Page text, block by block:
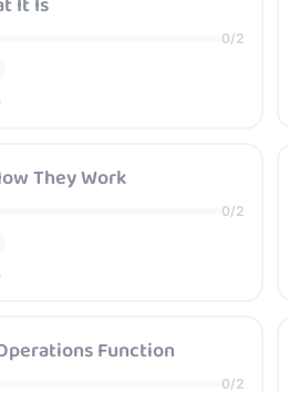
0/2
They Work
0/2
Function
0/2